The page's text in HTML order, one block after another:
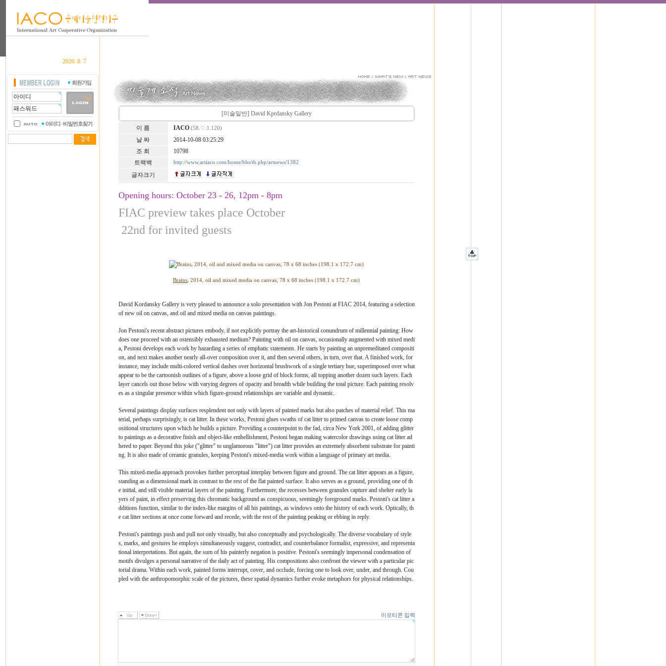
2026. 8. 7
[미술일반] David Kprdansky Gallery
이 름 IACO (58.♡.1.120)
날 짜
2014-10-08 03:25:29
조 회
10798
트랙백
http://www.artiaco.com/home/bbs/tb.php/artnews/1382
글자크기
Opening hours: October 23 - 26, 12pm - 8pm
FIAC preview takes place October
22nd for invited guests
Brains , 2014, oil and mixed media on canvas, 78 x 68 inches (198.1 x 172.7 cm)
David Kordansky Gallery is very pleased to announce a solo presentation with Jon Pestoni at FIAC 2014, featuring a selection
of new oil on canvas, and oil and mixed media on canvas paintings.
Jon Pestoni's recent abstract pictures embody, if not explicitly portray the art-historical conundrum of millennial painting: How
does one proceed with an ostensibly exhausted medium? Painting with oil on canvas, occasionally augmented with mixed medi
a, Pestoni develops each work by hazarding a series of emphatic statements. He starts by painting an unpremeditated compositi
on, and next makes another nearly all-over composition over it, and then several others, in turn, over that. A finished work, for
instance, may include multi-colored vertical dashes over horizontal brushwork of a single tertiary hue, superimposed over what
appear to be the cartoonish outlines of a figure, above a loose grid of block forms, all topping another dozen such layers. Each
layer cancels out those below with varying degrees of opacity and breadth while building the total picture. Each painting resolv
es as a singular presence within which figure-ground relationships are variable and dynamic.
Several paintings display surfaces resplendent not only with layers of painted marks but also patches of material relief. This ma
terial, perhaps surprisingly, is cat litter. In these works, Pestoni glues swaths of cat litter to primed canvas to create loose comp
ositional structures upon which he builds a picture. Providing a counterpoint to the fad, circa New York 2001, of adding glitter
to paintings as a decorative finish and object-like embellishment, Pestoni began making watercolor drawings using cat litter ad
hered to paper. Beyond this joke ("glitter" to unglamorous "litter") cat litter provides an extremely absorbent substrate for painti
ng. It is also made of ceramic granules, keeping Pestoni's mixed-media work within a language of primary art media.
This mixed-media approach provokes further perceptual interplay between figure and ground. The cat litter appears as a figure,
standing as a dimensional mark in contrast to the rest of the flat painted surface. It also serves as a ground, providing one of th
e initial, and still visible material layers of the painting. Furthermore, the recesses between granules capture and shelter early la
yers of paint, in effect preserving this chromatic background as conspicuous, seemingly foreground marks. Pestoni's cat litter a
dditions function, similar to the index-like margins of all his paintings, as windows onto the history of each work. Optically, th
e cat litter sections at once come forward and recede, with the rest of the painting peaking or ebbing in reply.
Pestoni's paintings push and pull not only visually, but also conceptually and psychologically. The diverse vocabulary of style
s, marks, and gestures he employs simultaneously suggest, contradict, and counterbalance formalist, expressive, and representa
tional interpretations. But again, the sum of his painterly negation is positive. Pestoni's seemingly impersonal condensation of
motifs divulges a personal narrative of the daily act of painting. His compositions also confront the viewer with a particular pic
torial drama. Within each work, painted forms interrupt, cover, and occlude, forcing one to look over, under, and through. Cou
pled with the anthropomorphic scale of the pictures, these spatial dynamics further evoke metaphors for physical relationships.
이모티콘 입력